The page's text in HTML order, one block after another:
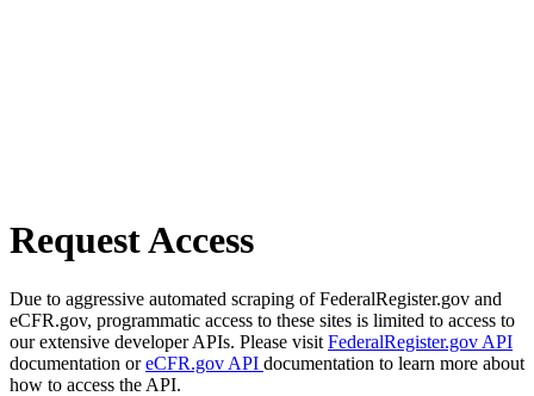
Request Access
Due to aggressive automated scraping of FederalRegister.gov and
eCFR.gov, programmatic access to these sites is limited to access to
our extensive developer APIs. Please visit FederalRegister.gov API
documentation oreCFR.gov API documentation to learn more about
how to access the API.